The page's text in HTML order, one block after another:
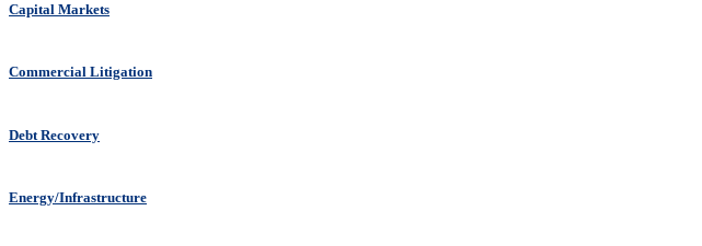
Capital Markets
Commercial Litigation
Debt Recovery
Energy/Infrastructure